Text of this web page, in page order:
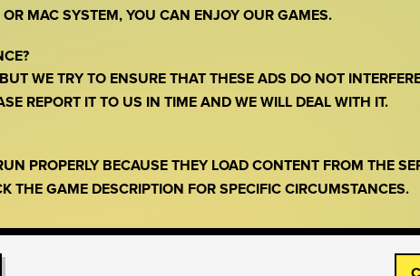
MAC SYSTEM, YOU CAN ENJOY OUR GAMES.
WE TRY TO ENSURE THAT THESE ADS DO NOT
REPORT IT TO US IN TIME AND WE WILL DEAL WITH IT.
PROPERLY BECAUSE THEY LOAD CONTENT FROM THE
THE GAME DESCRIPTION FOR SPECIFIC CIRCUMSTANCES.